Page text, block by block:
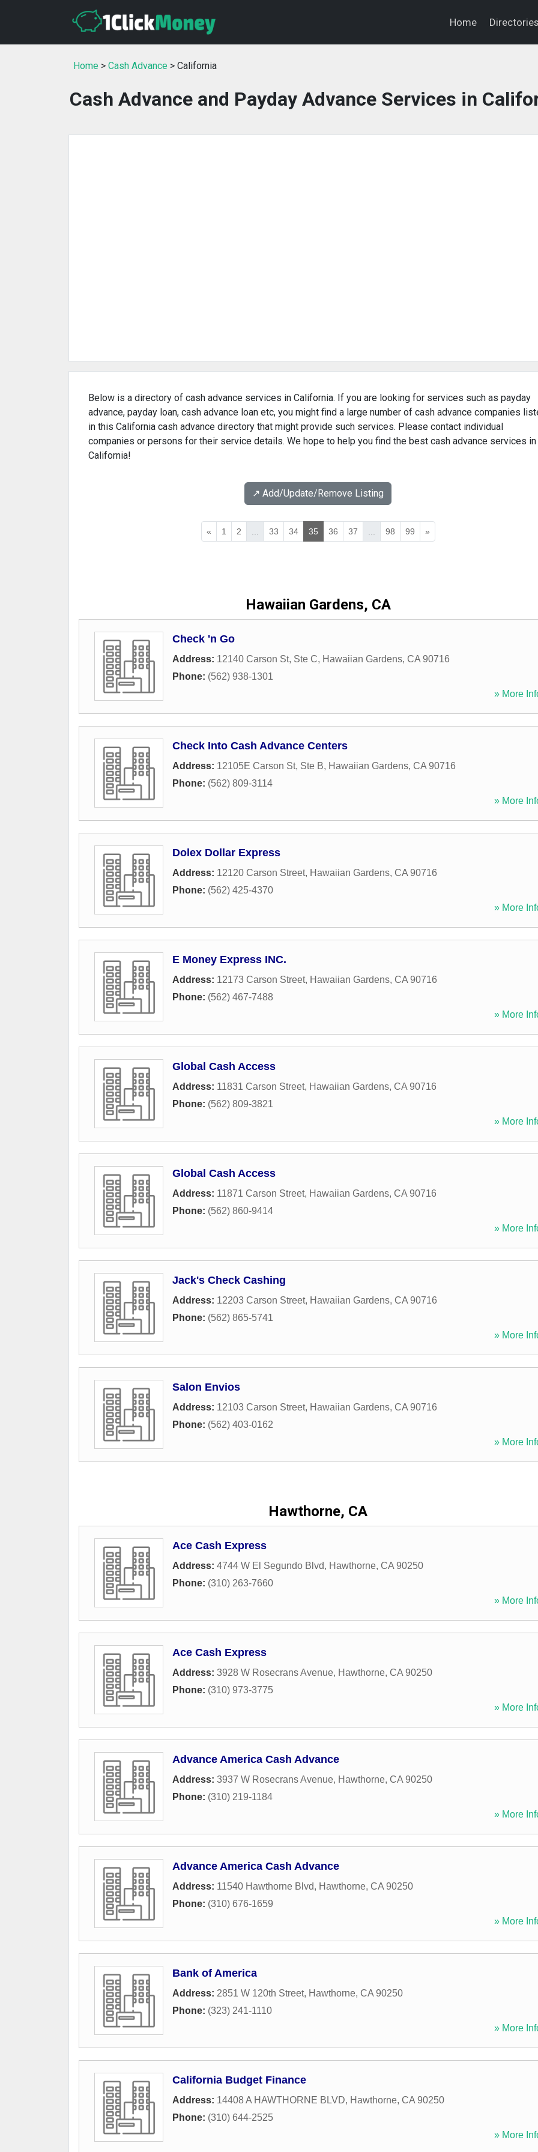
Home
Home > Cash Advance > California
Cash Advance and Payday Advance Services in
Below is a directory of cash advance services in California. If you are looking for services such as payday
advance, payday loan, cash advance loan etc, you might find a large number of cash advance companies
in this California cash advance directory that might provide such services. Please contact individual
companies or persons for their service details. We hope to help you find the best cash advance services in
California!
↗️ Add/Update/Remove Listing
« 1 2 ... 33 34 35 36 37 ... 98 99 »
Hawaiian Gardens, CA
Check 'n Go
Address: 12140 Carson St, Ste C, Hawaiian Gardens, CA 90716
Phone: (562) 938-1301
» More
Check Into Cash Advance Centers
Address: 12105E Carson St, Ste B, Hawaiian Gardens, CA 90716
Phone: (562) 809-3114
» More
Dolex Dollar Express
Address: 12120 Carson Street, Hawaiian Gardens, CA 90716
Phone: (562) 425-4370
» More
E Money Express INC.
Address: 12173 Carson Street, Hawaiian Gardens, CA 90716
Phone: (562) 467-7488
» More
Global Cash Access
Address: 11831 Carson Street, Hawaiian Gardens, CA 90716
Phone: (562) 809-3821
» More
Global Cash Access
Address: 11871 Carson Street, Hawaiian Gardens, CA 90716
Phone: (562) 860-9414
» More
Jack's Check Cashing
Address: 12203 Carson Street, Hawaiian Gardens, CA 90716
Phone: (562) 865-5741
» More
Salon Envios
Address: 12103 Carson Street, Hawaiian Gardens, CA 90716
Phone: (562) 403-0162
» More
Hawthorne, CA
Ace Cash Express
Address: 4744 W El Segundo Blvd, Hawthorne, CA 90250
Phone: (310) 263-7660
» More
Ace Cash Express
Address: 3928 W Rosecrans Avenue, Hawthorne, CA 90250
Phone: (310) 973-3775
» More
Advance America Cash Advance
Address: 3937 W Rosecrans Avenue, Hawthorne, CA 90250
Phone: (310) 219-1184
» More
Advance America Cash Advance
Address: 11540 Hawthorne Blvd, Hawthorne, CA 90250
Phone: (310) 676-1659
» More
Bank of America
Address: 2851 W 120th Street, Hawthorne, CA 90250
Phone: (323) 241-1110
» More
California Budget Finance
Address: 14408 A HAWTHORNE BLVD, Hawthorne, CA 90250
Phone: (310) 644-2525
» More